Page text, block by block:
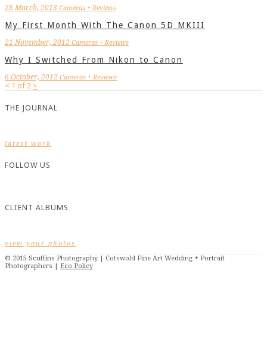
28 March, 2013 Cameras + Reviews
My First Month With The Canon 5D MKIII
21 November, 2012 Cameras + Reviews
Why I Switched From Nikon to Canon
6 October, 2012 Cameras + Reviews
< 1 of 2 >
THE JOURNAL
latest work
FOLLOW US
CLIENT ALBUMS
view your photos
© 2015 Scuffins Photography | Cotswold Fine Art Wedding + Portrait
Photographers | Eco Policy